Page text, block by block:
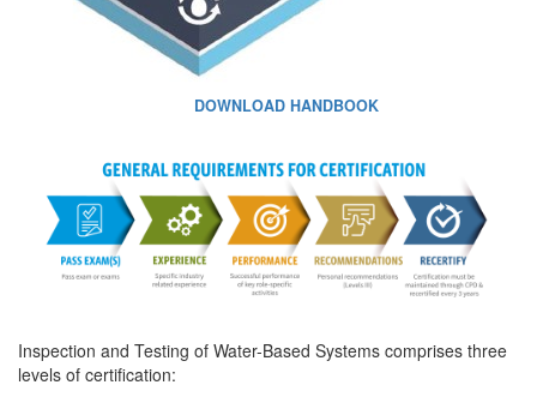
DOWNLOAD HANDBOOK
Inspection and Testing of Water-Based Systems comprises three
levels of certification: